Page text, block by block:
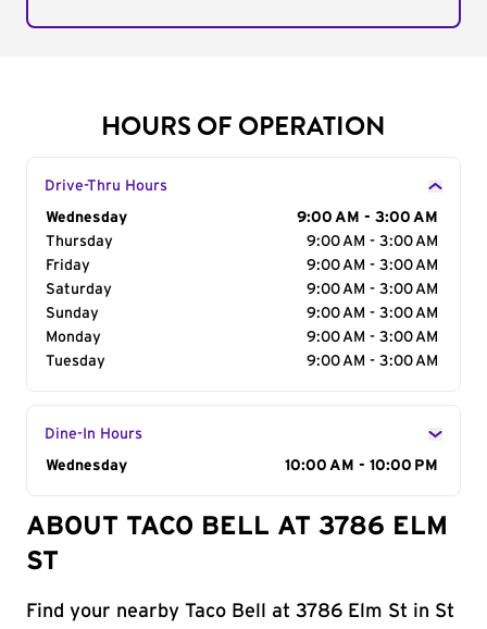
HOURS OF OPERATION
Drive-Thru Hours
Day of the Week
Wednesday
9:00 AM - 3:00 AM
Thursday
9:00 AM - 3:00 AM
Friday
9:00 AM - 3:00 AM
Saturday
9:00 AM - 3:00 AM
Sunday
9:00 AM - 3:00 AM
Monday
9:00 AM - 3:00 AM
Tuesday
9:00 AM - 3:00 AM
Dine-In Hours
Day of the Week
Wednesday 10:00 AM - 10:00 PM
ABOUT TACO BELL AT 3786 ELM
ST
Find your nearby Taco Bell at 3786 Elm St in St